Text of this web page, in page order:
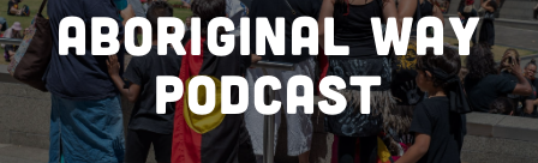
Aboriginal Way
Podcast